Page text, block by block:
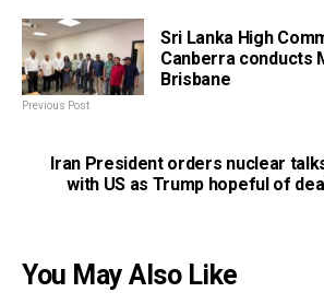
Sri Lanka High
Canberra conducts
Brisbane
Previous Post
Iran President orders nuclear
with US as Trump hopeful of deal
You May Also Like